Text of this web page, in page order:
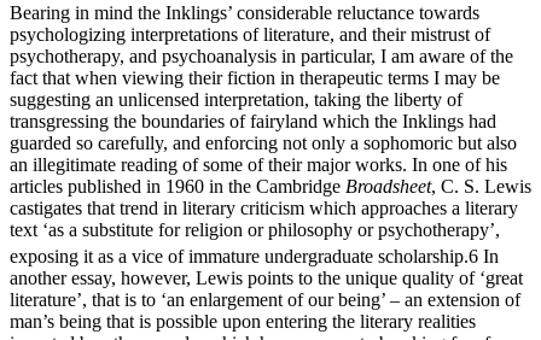
Bearing in mind the Inklings’ considerable reluctance towards
psychologizing interpretations of literature, and their mistrust of
psychotherapy, and psychoanalysis in particular, I am aware of the
fact that when viewing their fiction in therapeutic terms I may be
suggesting an unlicensed interpretation, taking the liberty of
transgressing the boundaries of fairyland which the Inklings had
guarded so carefully, and enforcing not only a sophomoric but also
an illegitimate reading of some of their major works. In one of his
articles published in 1960 in the Cambridge Broadsheet, C. S. Lewis
castigates that trend in literary criticism which approaches a literary
text ‘as a substitute for religion or philosophy or psychotherapy’,
exposing it as a vice of immature undergraduate scholarship.6 In
another essay, however, Lewis points to the unique quality of ‘great
literature’, that is to ‘an enlargement of our being’ – an extension of
man’s being that is possible upon entering the literary realities